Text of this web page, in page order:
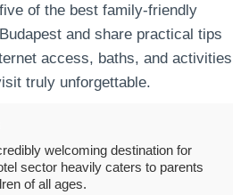
of the best family-friendly
and share practical tips
access, baths, and activities
truly unforgettable.
welcoming destination for
sector heavily caters to parents
of all ages.